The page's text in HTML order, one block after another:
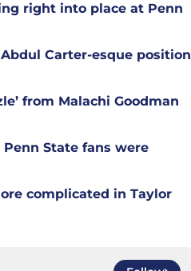
right into place at Penn
Carter-esque position
from Malachi Goodman
State fans were
complicated in Taylor